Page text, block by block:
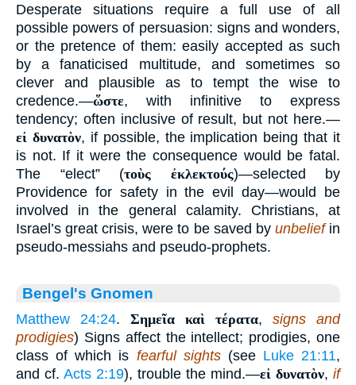
Desperate situations require a full use of all
possible powers of persuasion: signs and wonders,
or the pretence of them: easily accepted as such
by a fanaticised multitude, and sometimes so
clever and plausible as to tempt the wise to
credence.—ὥστε, with infinitive to express
tendency; often inclusive of result, but not here.—
εἰ δυνατὸν, if possible, the implication being that it
is not. If it were the consequence would be fatal.
The “elect” (τοὺς ἐκλεκτούς)—selected by
Providence for safety in the evil day—would be
involved in the general calamity. Christians, at
Israel’s great crisis, were to be saved by unbeliefin
pseudo-messiahs and pseudo-prophets.
Bengel's Gnomen
Matthew 24:24. Σημεῖα καὶ τέρατα, signs and
prodigies) Signs affect the intellect; prodigies, one
class of which is fearful sights(see Luke 21:11,
and cf. Acts 2:19), trouble the mind.—εἰ δυνατὸν, if